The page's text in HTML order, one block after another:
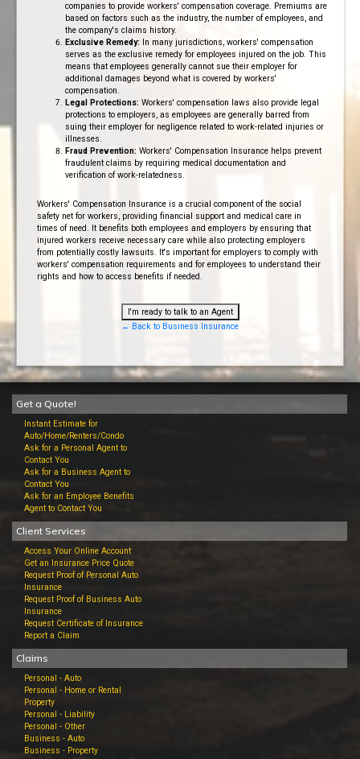
companies to provide workers' compensation coverage. Premiums are
based on factors such as the industry, the number of employees, and
the company's claims history.
Exclusive Remedy: In many jurisdictions, workers' compensation
serves as the exclusive remedy for employees injured on the job. This
means that employees generally cannot sue their employer for
additional damages beyond what is covered by workers'
compensation.
Legal Protections: Workers' compensation laws also provide legal
protections to employers, as employees are generally barred from
suing their employer for negligence related to work-related injuries or
illnesses.
Fraud Prevention: Workers' Compensation Insurance helps prevent
fraudulent claims by requiring medical documentation and
verification of work-relatedness.
Workers' Compensation Insurance is a crucial component of the social
safety net for workers, providing financial support and medical care in
times of need. It benefits both employees and employers by ensuring that
injured workers receive necessary care while also protecting employers
from potentially costly lawsuits. It's important for employers to comply with
workers' compensation requirements and for employees to understand their
rights and how to access benefits if needed.
I'm ready to talk to an Agent
← Back to Business Insurance
Get a Quote!
Instant Estimate for
Auto/Home/Renters/Condo
Ask for a Personal Agent to
Contact You
Ask for a Business Agent to
Contact You
Ask for an Employee Benefits
Agent to Contact You
Client Services
Access Your Online Account
Get an Insurance Price Quote
Request Proof of Personal Auto
Insurance
Request Proof of Business Auto
Insurance
Request Certificate of Insurance
Report a Claim
Claims
Personal - Auto
Personal - Home or Rental
Property
Personal - Liability
Personal - Other
Business - Auto
Business - Property